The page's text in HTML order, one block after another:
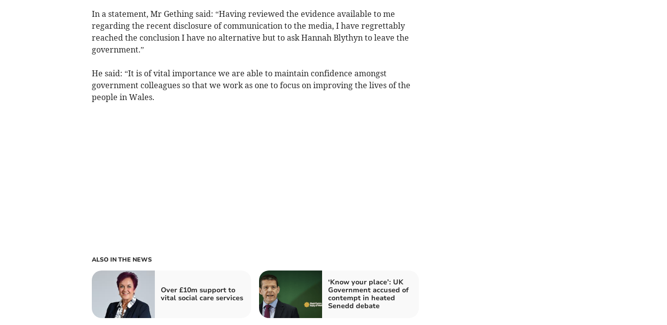
In a statement, Mr Gething said: “Having reviewed the evidence available to me
regarding the recent disclosure of communication to the media, I have regrettably
reached the conclusion I have no alternative but to ask Hannah Blythyn to leave the
government.”
He said: “It is of vital importance we are able to maintain confidence amongst
government colleagues so that we work as one to focus on improving the lives of the
people in Wales.
ALSO IN THE NEWS
Over £10m support to
vital social care services
‘Know your place’: UK
Government accused of
contempt in heated
Senedd debate